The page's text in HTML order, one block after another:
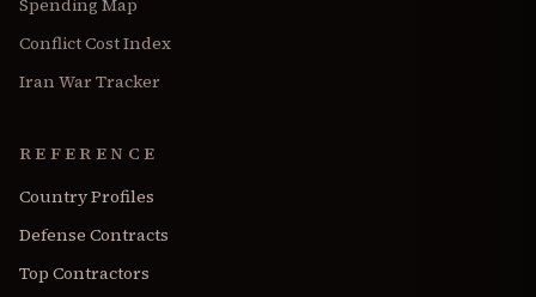
Spending Map
Conflict Cost Index
Iran War Tracker
REFERENCE
Country Profiles
Defense Contracts
Top Contractors